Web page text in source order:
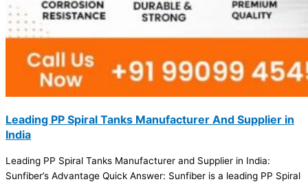
Leading PP Spiral Tanks Manufacturer And Supplier in
India
Leading PP Spiral Tanks Manufacturer and Supplier in India:
Sunfiber’s Advantage Quick Answer: Sunfiber is a leading PP Spiral